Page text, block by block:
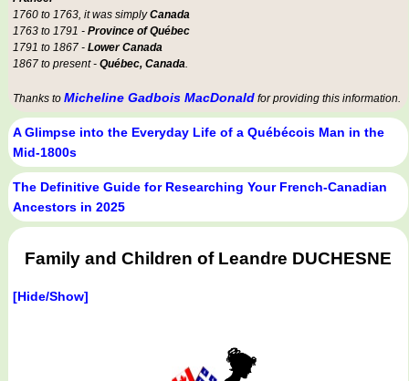
1760 to 1763, it was simplyCanada
1763 to 1791 - Province of Québec
1791 to 1867 - Lower Canada
1867 to present - Québec, Canada.
Thanks to Micheline Gadbois MacDonald for providing this information.
A Glimpse into the Everyday Life of a Québécois Man in the
Mid-1800s
The Definitive Guide for Researching Your French-Canadian
Ancestors in 2025
Family and Children of Leandre DUCHESNE
[Hide/Show]